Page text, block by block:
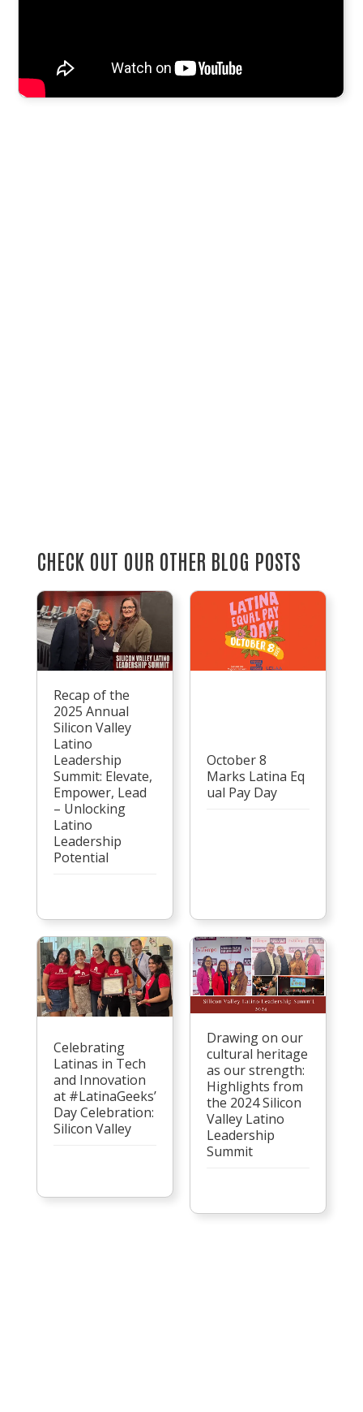
CHECK OUT OUR OTHER BLOG POSTS
Recap of the
2025 Annual
Silicon Valley
Latino
Leadership
Summit: Elevate,
Empower, Lead
– Unlocking
Latino
Leadership
Potential
October 8
Marks Latina Eq
ual Pay Day
Celebrating
Latinas in Tech
and Innovation
at #LatinaGeeks’
Day Celebration:
Silicon Valley
Drawing on our
cultural heritage
as our strength:
Highlights from
the 2024 Silicon
Valley Latino
Leadership
Summit